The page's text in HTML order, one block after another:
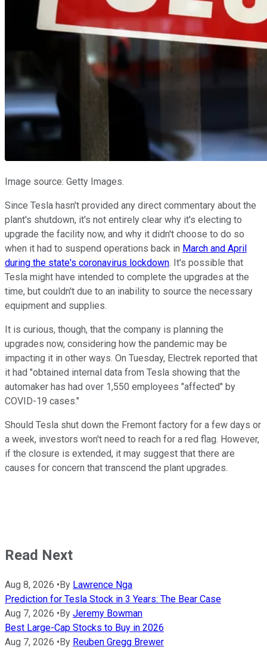
Image source: Getty Images.
Since Tesla hasn't provided any direct commentary about the
plant's shutdown, it's not entirely clear why it's electing to
upgrade the facility now, and why it didn't choose to do so
when it had to suspend operations back in March and April
during the state's coronavirus lockdown. It's possible that
Tesla might have intended to complete the upgrades at the
time, but couldn't due to an inability to source the necessary
equipment and supplies.
It is curious, though, that the company is planning the
upgrades now, considering how the pandemic may be
impacting it in other ways. On Tuesday, Electrek reported that
it had "obtained internal data from Tesla showing that the
automaker has had over 1,550 employees "affected" by
COVID-19 cases."
Should Tesla shut down the Fremont factory for a few days or
a week, investors won't need to reach for a red flag. However,
if the closure is extended, it may suggest that there are
causes for concern that transcend the plant upgrades.
Read Next
Aug 8, 2026 •By Lawrence Nga
Prediction for Tesla Stock in 3 Years: The Bear Case
Aug 7, 2026 •By Jeremy Bowman
Best Large-Cap Stocks to Buy in 2026
Aug 7, 2026 •By Reuben Gregg Brewer